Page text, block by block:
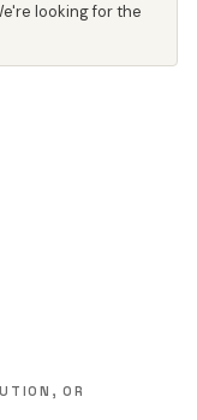
looking for the
OR